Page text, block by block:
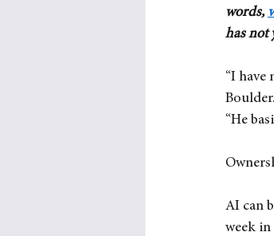
words,
has not
“I have
Boulder.
“He
AI can
week in